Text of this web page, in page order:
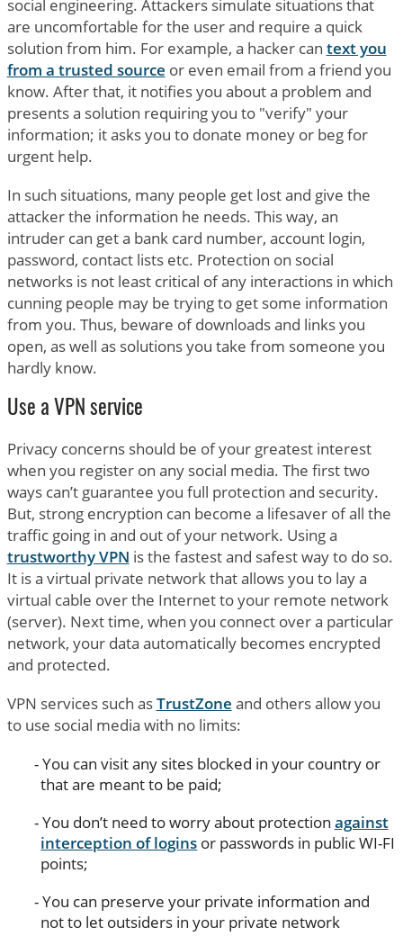
social engineering. Attackers simulate situations that
are uncomfortable for the user and require a quick
solution from him. For example, a hacker can text you
from a trusted source or even email from a friend you
know. After that, it notifies you about a problem and
presents a solution requiring you to "verify" your
information; it asks you to donate money or beg for
urgent help.
In such situations, many people get lost and give the
attacker the information he needs. This way, an
intruder can get a bank card number, account login,
password, contact lists etc. Protection on social
networks is not least critical of any interactions in which
cunning people may be trying to get some information
from you. Thus, beware of downloads and links you
open, as well as solutions you take from someone you
hardly know.
Use a VPN service
Privacy concerns should be of your greatest interest
when you register on any social media. The first two
ways can’t guarantee you full protection and security.
But, strong encryption can become a lifesaver of all the
traffic going in and out of your network. Using a
trustworthy VPN is the fastest and safest way to do so.
It is a virtual private network that allows you to lay a
virtual cable over the Internet to your remote network
(server). Next time, when you connect over a particular
network, your data automatically becomes encrypted
and protected.
VPN services such asTrustZone and others allow you
to use social media with no limits:
You can visit any sites blocked in your country or
that are meant to be paid;
You don’t need to worry about protection against
interception of logins or passwords in public WI-FI
points;
You can preserve your private information and
not to let outsiders in your private network